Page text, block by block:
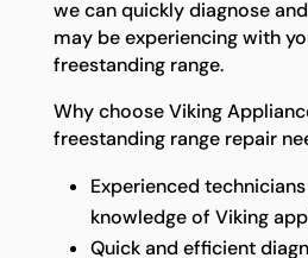
we can quickly diagnose
may be experiencing with
freestanding range.
Why choose Viking
freestanding range repair
Experienced
knowledge of Viking
Quick and efficient